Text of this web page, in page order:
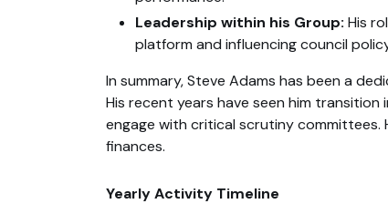
Leadership within his Group: His
platform and influencing council
In summary, Steve Adams has been a
His recent years have seen him
engage with critical scrutiny
finances.
Yearly Activity Timeline